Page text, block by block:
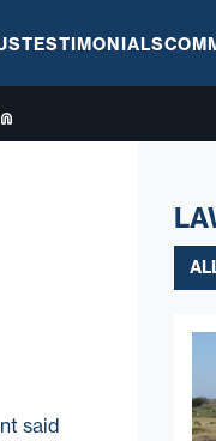
TESTIMONIALS
said